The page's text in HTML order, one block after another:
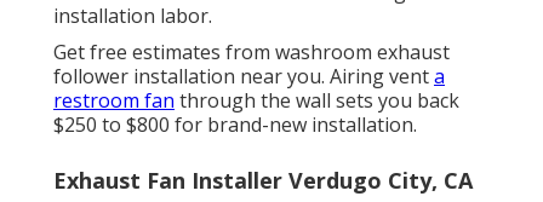
installation labor.
Get free estimates from washroom exhaust
follower installation near you. Airing venta
restroom fan through the wall sets you back
$250 to $800 for brand-new installation.
Exhaust Fan Installer Verdugo City, CA